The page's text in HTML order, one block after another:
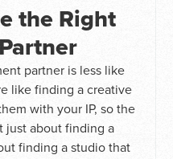
the Right
partner is less like
like finding a creative
with your IP, so the
just about finding a
finding a studio that